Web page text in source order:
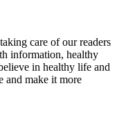
care of our readers
information, healthy
in healthy life and
and make it more